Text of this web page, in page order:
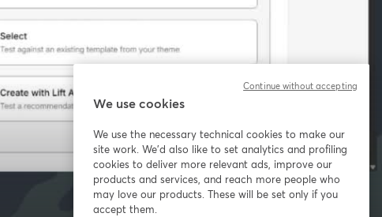
We use cookies
We use the necessary technical cookies to make our
site work. We'd also like to set analytics and profiling
cookies to deliver more relevant ads, improve our
products and services, and reach more people who
may love our products. These will be set only if you
accept them.
Continue without accepting